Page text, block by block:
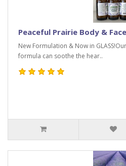
Peaceful Prairie Body &
New Formulation & Now in
formula can soothe the hear..